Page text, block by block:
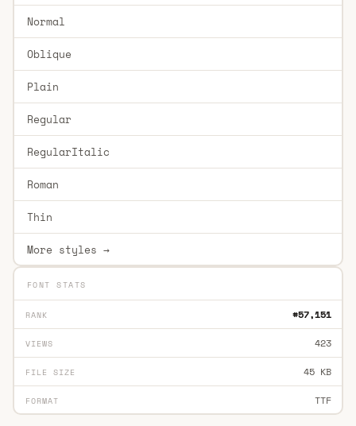
Normal
Oblique
Plain
Regular
RegularItalic
Roman
Thin
More styles →
FONT STATS
RANK #57,151
VIEWS 423
FILE SIZE 45 KB
FORMAT TTF